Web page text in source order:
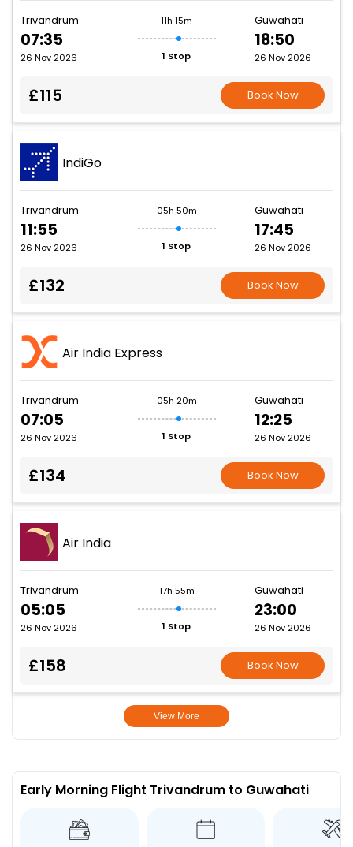
Trivandrum
07:35
26 Nov 2026
11h 15m
1 Stop
Guwahati
18:50
26 Nov 2026
£115 Book Now
IndiGo
Trivandrum
11:55
26 Nov 2026
05h 50m
1 Stop
Guwahati
17:45
26 Nov 2026
£132 Book Now
Air India Express
Trivandrum
07:05
26 Nov 2026
05h 20m
1 Stop
Guwahati
12:25
26 Nov 2026
£134 Book Now
Air India
Trivandrum
05:05
26 Nov 2026
17h 55m
1 Stop
Guwahati
23:00
26 Nov 2026
£158 Book Now
View More
Early Morning Flight Trivandrum to Guwahati